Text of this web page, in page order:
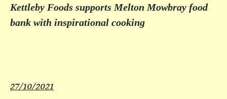
Kettleby Foods supports Melton Mowbray food
bank with inspirational cooking
27/10/2021